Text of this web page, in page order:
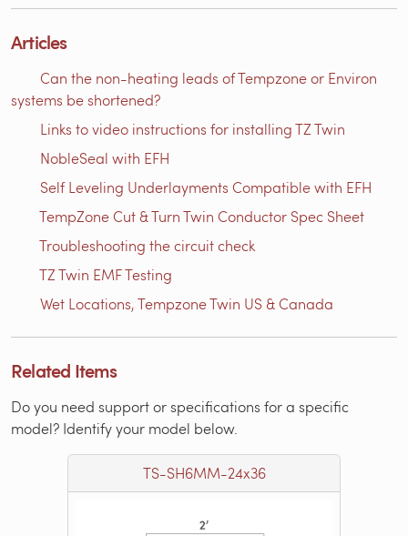
Articles
Can the non-heating leads of Tempzone or Environ
systems be shortened?
Links to video instructions for installing TZ Twin
NobleSeal with EFH
Self Leveling Underlayments Compatible with EFH
TempZone Cut & Turn Twin Conductor Spec Sheet
Troubleshooting the circuit check
TZ Twin EMF Testing
Wet Locations, Tempzone Twin US & Canada
Related Items
Do you need support or specifications for a specific
model? Identify your model below.
TS-SH6MM-24x36